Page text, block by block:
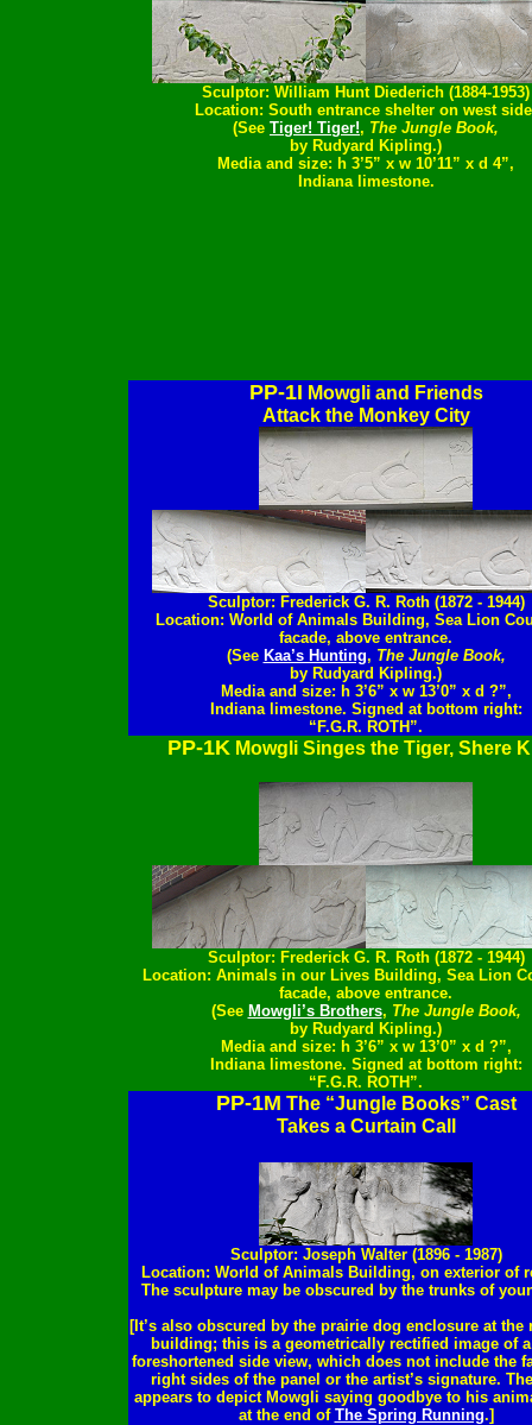
Sculptor: William Hunt Diederich (1884-1953)
Location: South entrance shelter on west
(See Tiger! Tiger!, The Jungle Book,
by Rudyard Kipling.)
Media and size: h 3’5” x w 10’11” x d 4”,
Indiana limestone.
PP-1I Mowgli and Friends
Attack the Monkey City
Sculptor: Frederick G. R. Roth (1872 - 1944)
Location: World of Animals Building, Sea Lion
facade, above entrance.
(See Kaa’s Hunting, The Jungle Book,
by Rudyard Kipling.)
Media and size: h 3’6” x w 13’0” x d ?”,
Indiana limestone. Signed at bottom right:
“F.G.R. ROTH”.
PP-1K Mowgli Singes the Tiger, Shere
Sculptor: Frederick G. R. Roth (1872 - 1944)
Location: Animals in our Lives Building, Sea Lion
facade, above entrance.
(See Mowgli’s Brothers, The Jungle Book,
by Rudyard Kipling.)
Media and size: h 3’6” x w 13’0” x d ?”,
Indiana limestone. Signed at bottom right:
“F.G.R. ROTH”.
PP-1M The “Jungle Books” Cast
Takes a Curtain Call
Sculptor: Joseph Walter (1896 - 1987)
Location: World of Animals Building, on exterior of
The sculpture may be obscured by the trunks of
[It’s also obscured by the prairie dog enclosure at the
building; this is a geometrically rectified image of
foreshortened side view, which does not include the
right sides of the panel or the artist’s signature.
appears to depict Mowgli saying goodbye to his
at the end of The Spring Running.]